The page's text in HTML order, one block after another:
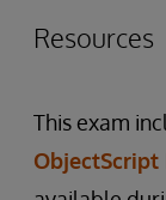
Resources
This exam
ObjectScript